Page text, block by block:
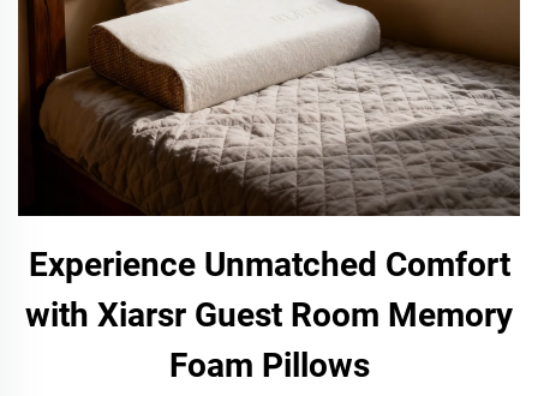
Experience Unmatched Comfort
with Xiarsr Guest Room Memory
Foam Pillows